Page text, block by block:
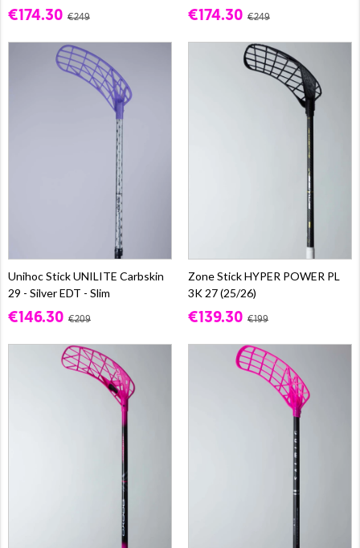
€174.30 €249 €174.30 €249
Unihoc Stick UNILITE Carbskin
29 - Silver EDT - Slim
€146.30 €209
Zone Stick HYPER POWER PL
3K 27 (25/26)
€139.30 €199